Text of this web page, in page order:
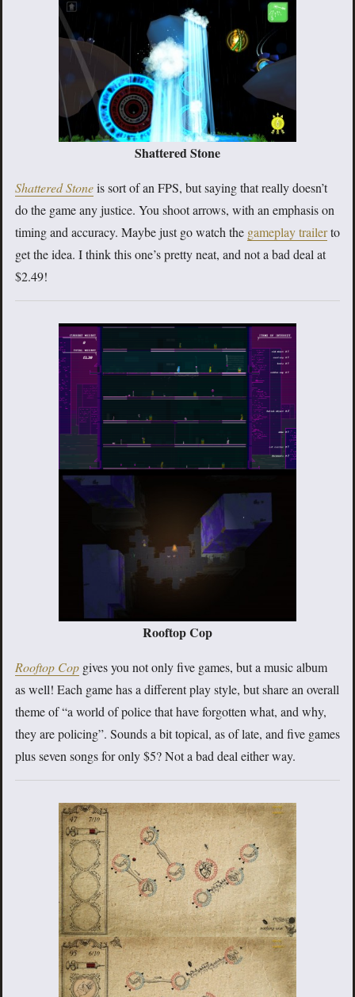
Shattered Stone
Shattered Stoneis sort of an FPS, but saying that really doesn’t
do the game any justice. You shoot arrows, with an emphasis on
timing and accuracy. Maybe just go watch the gameplay trailerto
get the idea. I think this one’s pretty neat, and not a bad deal at
$2.49!
Rooftop Cop
Rooftop Cop gives you not only five games, but a music album
as well! Each game has a different play style, but share an overall
theme of “a world of police that have forgotten what, and why,
they are policing”. Sounds a bit topical, as of late, and five games
plus seven songs for only $5? Not a bad deal either way.